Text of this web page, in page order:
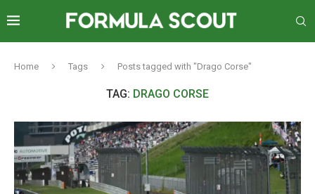
Home Tags Posts tagged with "Drago Corse"
TAG: DRAGO CORSE